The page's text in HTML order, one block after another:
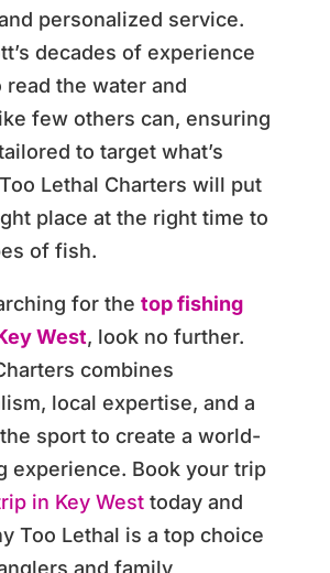
personalized service.
decades of experience
the water and
few others can, ensuring
to target what’s
Lethal Charters will put
place at the right time to
of fish.
for the top fishing
West, look no further.
combines
local expertise, and a
sport to create a world-
experience. Book your trip
in Key Westtoday and
Too Lethal is a top choice
and family